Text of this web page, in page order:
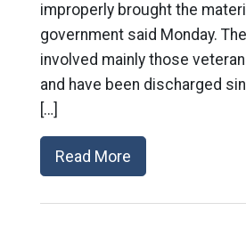
improperly brought the
government said Monday.
involved mainly those
and have been discharged
[…]
Read More